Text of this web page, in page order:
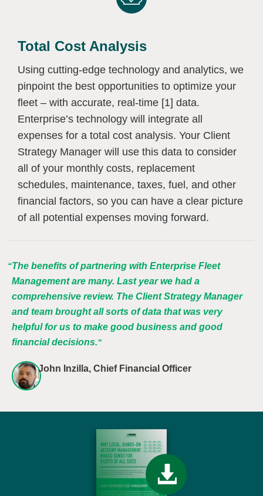
Total Cost Analysis
Using cutting-edge technology and analytics, we
pinpoint the best opportunities to optimize your
fleet – with accurate, real-time [1] data.
Enterprise’s technology will integrate all
expenses for a total cost analysis. Your Client
Strategy Manager will use this data to consider
all of your monthly costs, replacement
schedules, maintenance, taxes, fuel, and other
financial factors, so you can have a clear picture
of all potential expenses moving forward.
The benefits of partnering with Enterprise Fleet
Management are many. Last year we had a
comprehensive review. The Client Strategy Manager
and team brought all sorts of data that was very
helpful for us to make good business and good
financial decisions.
John Inzilla, Chief Financial Officer